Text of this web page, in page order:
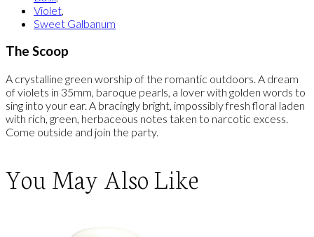
Violet,
Sweet Galbanum
The Scoop
A crystalline green worship of the romantic outdoors. A dream
of violets in 35mm, baroque pearls, a lover with golden words to
sing into your ear. A bracingly bright, impossibly fresh floral laden
with rich, green, herbaceous notes taken to narcotic excess.
Come outside and join the party.
You May Also Like